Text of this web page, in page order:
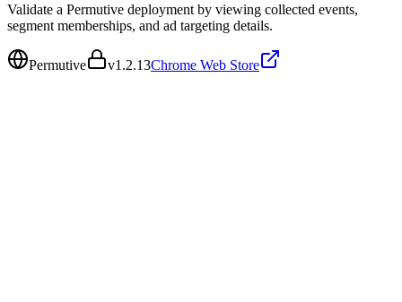
Validate a Permutive deployment by viewing collected events,
segment memberships, and ad targeting details.
Permutive v1.2.13Chrome Web Store